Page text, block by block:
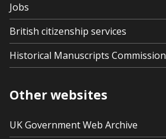
Jobs
British citizenship services
Historical Manuscripts Commission
Other websites
UK Government Web Archive